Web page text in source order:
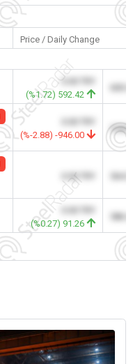
Price / Daily Change
0.00 TRY
(%1.72) 592.42
(%-2.88) -946.00
0.00 TRY
(%0.27) 91.26